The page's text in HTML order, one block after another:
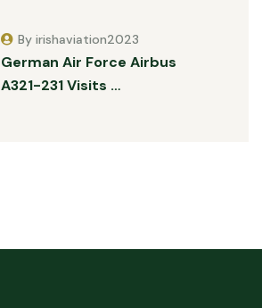
German Air Force Airbus
A321-231 Visits …
By irishaviation2023